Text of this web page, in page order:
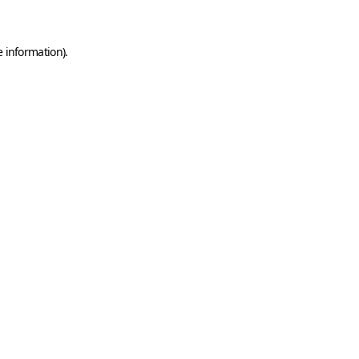
information).